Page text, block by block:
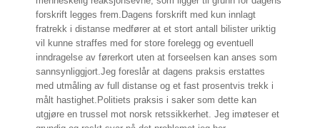
forskrift legges frem. Dagens forskrift med kun innlagt
fratrekk i distanse medfører at et stort antall bilister uriktig
vil kunne straffes med for store forelegg og eventuell
inndragelse av førerkort uten at forseelsen kan anses som
sannsynliggjort. Jeg foreslår at dagens praksis erstattes
med utmåling av full distanse og et fast prosentvis trekk i
målt hastighet. Politiets praksis i saker som dette kan
utgjøre en trussel mot norsk retssikkerhet. Jeg imøteser et